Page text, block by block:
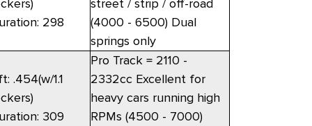
298
street / strip / off-road
(4000 - 6500) Dual
springs only
.454(w/1.1
309
Pro Track = 2110 -
2332cc Excellent for
heavy cars running high
RPMs (4500 - 7000)